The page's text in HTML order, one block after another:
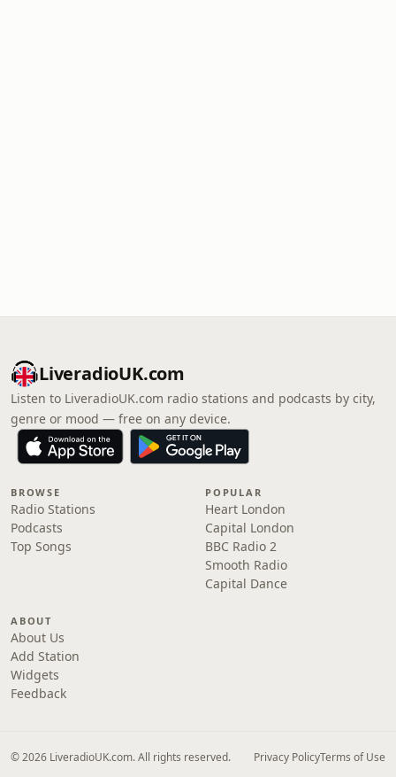
LiveradioUK.com
Listen to LiveradioUK.com radio stations and podcasts by city,
genre or mood — free on any device.
BROWSE
Radio Stations
Podcasts
Top Songs
POPULAR
Heart London
Capital London
BBC Radio 2
Smooth Radio
Capital Dance
ABOUT
About Us
Add Station
Widgets
Feedback
© 2026 LiveradioUK.com. All rights reserved. Privacy PolicyTerms of Use